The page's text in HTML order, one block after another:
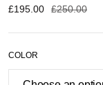
£250.00
£195.00
COLOR